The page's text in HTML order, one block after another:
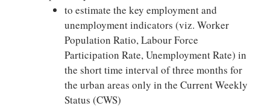
to estimate the key employment and
unemployment indicators (viz. Worker
Population Ratio, Labour Force
Participation Rate, Unemployment Rate) in
the short time interval of three months for
the urban areas only in the Current Weekly
Status (CWS)